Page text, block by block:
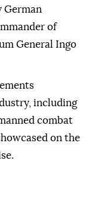
German
of
General Ingo
including
combat
on the